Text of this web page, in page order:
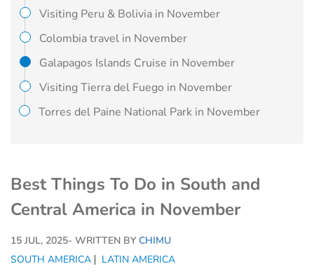
Best Things To Do in South and
Central America in November
15 JUL, 2025- WRITTEN BY CHIMU
SOUTH AMERICA
LATIN AMERICA
Visiting Peru & Bolivia in November
Colombia travel in November
Galapagos Islands Cruise in November
Visiting Tierra del Fuego in November
Torres del Paine National Park in November